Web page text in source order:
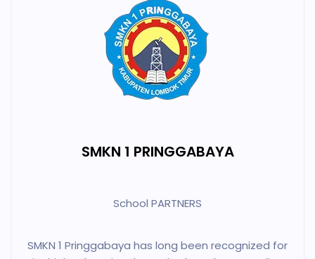
SMKN 1 PRINGGABAYA
School PARTNERS
SMKN 1 Pringgabaya has long been recognized for